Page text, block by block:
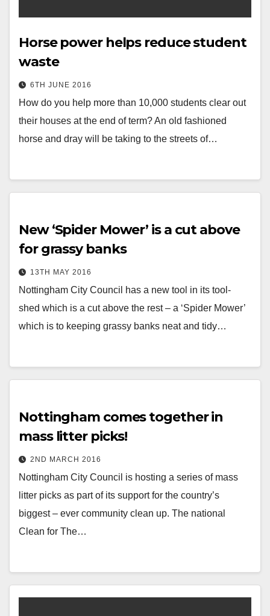
Horse power helps reduce student
waste
6TH JUNE 2016
How do you help more than 10,000 students clear out
their houses at the end of term? An old fashioned
horse and dray will be taking to the streets of…
New ‘Spider Mower’ is a cut above
for grassy banks
13TH MAY 2016
Nottingham City Council has a new tool in its tool-
shed which is a cut above the rest – a ‘Spider Mower’
which is to keeping grassy banks neat and tidy…
Nottingham comes together in
mass litter picks!
2ND MARCH 2016
Nottingham City Council is hosting a series of mass
litter picks as part of its support for the country’s
biggest – ever community clean up. The national
Clean for The…